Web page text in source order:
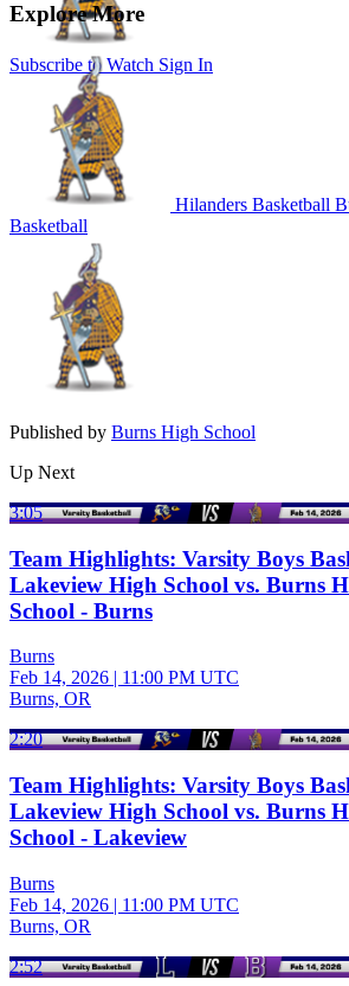
Subscribe to Watch Sign In
Explore More
Hilanders Basketball
Basketball
Published by Burns High School
Up Next
3:05
Team Highlights: Varsity Boys
Lakeview High School vs. Burns
School - Burns
Burns
Feb 14, 2026 | 11:00 PM UTC
Burns, OR
2:20
Team Highlights: Varsity Boys
Lakeview High School vs. Burns
School - Lakeview
Burns
Feb 14, 2026 | 11:00 PM UTC
Burns, OR
2:52